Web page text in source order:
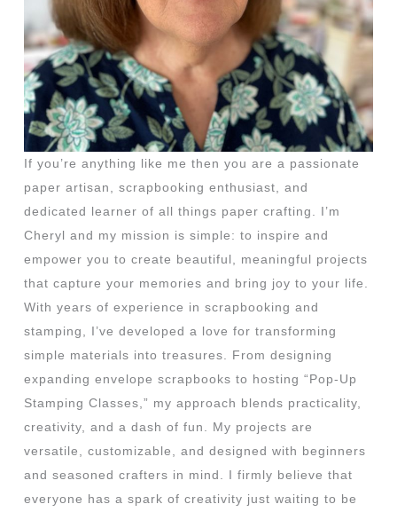
If you’re anything like me then you are a passionate
paper artisan, scrapbooking enthusiast, and
dedicated learner of all things paper crafting. I’m
Cheryl and my mission is simple: to inspire and
empower you to create beautiful, meaningful projects
that capture your memories and bring joy to your life.
With years of experience in scrapbooking and
stamping, I’ve developed a love for transforming
simple materials into treasures. From designing
expanding envelope scrapbooks to hosting “Pop-Up
Stamping Classes,” my approach blends practicality,
creativity, and a dash of fun. My projects are
versatile, customizable, and designed with beginners
and seasoned crafters in mind. I firmly believe that
everyone has a spark of creativity just waiting to be